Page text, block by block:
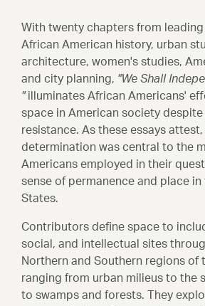
With twenty chapters from
African American history, urban
architecture, women's studies,
and city planning, "We Shall
"illuminates African Americans'
space in American society
resistance. As these essays
determination was central to the
Americans employed in their
sense of permanence and place in
States.
Contributors define space to
social, and intellectual sites
Northern and Southern regions of
ranging from urban milieus to the
to swamps and forests. They
Civil Rights Heritage Courses
National Register Research
Work by Our Fellows
Papers and Presentations
Case Studies
Resource Library